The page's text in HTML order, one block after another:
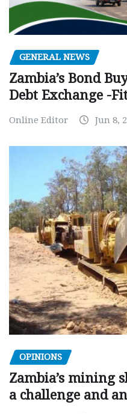
GENERAL NEWS
Zambia’s Bond
Debt Exchange -
Online Editor Jun 8,
OPINIONS
Zambia’s mining
a challenge and